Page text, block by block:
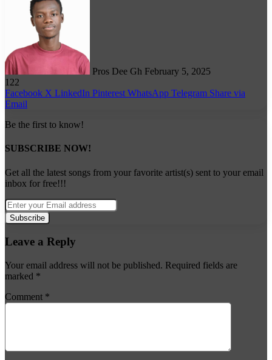
Pros Dee Gh February 5, 2025
122
Facebook X LinkedIn Pinterest WhatsApp Telegram Share via
Email
Be the first to know!
SUBSCRIBE NOW!
Get all the latest songs from your favorite artist(s) sent to your email
inbox for free!!!
Enter
your
Email
address
Leave a Reply
Your email address will not be published. Required fields are
marked *
Comment *